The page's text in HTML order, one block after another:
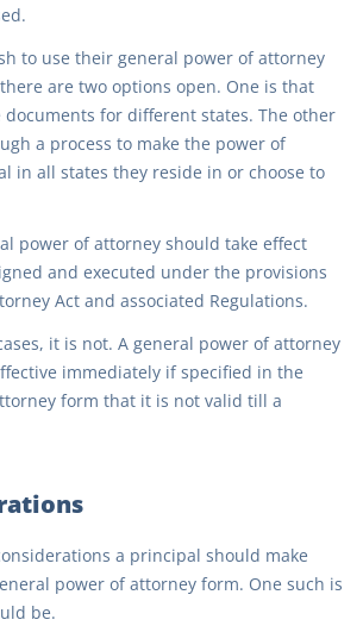
to use their general power of attorney
are two options open. One is that
documents for different states. The other
a process to make the power of
in all states they reside in or choose to
power of attorney should take effect
and executed under the provisions
Act and associated Regulations.
it is not. A general power of attorney
immediately if specified in the
form that it is not valid till a
a principal should make
power of attorney form. One such is
be.